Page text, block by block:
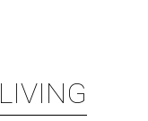
LIVING